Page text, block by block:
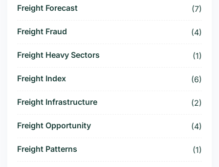
Freight Forecast (7)
Freight Fraud (4)
Freight Heavy Sectors (1)
Freight Index (6)
Freight Infrastructure (2)
Freight Opportunity (4)
Freight Patterns (1)